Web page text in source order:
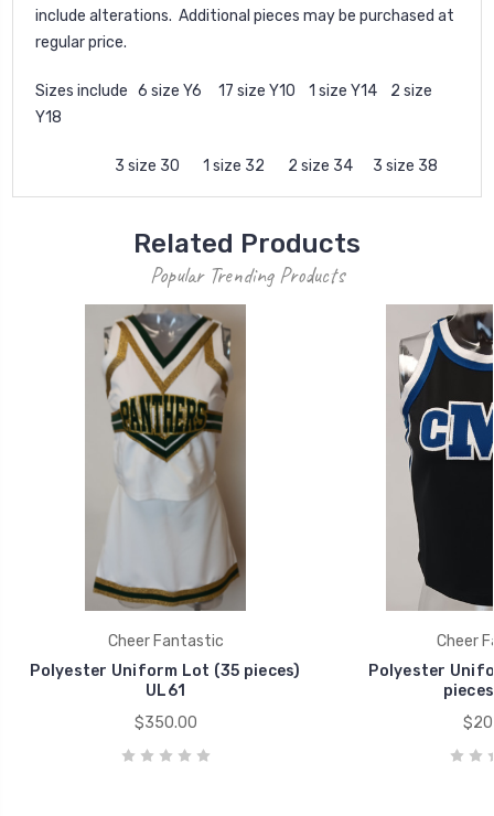
include alterations. Additional pieces may be purchased at
regular price.
Sizes include 6 size Y6 17 size Y10 1 size Y14 2 size
Y18
3 size 30 1 size 32 2 size 34 3 size 38
Related Products
Popular Trending Products
Cheer Fantastic
Polyester Uniform Lot (35 pieces)
UL61
$350.00
Cheer
Polyester